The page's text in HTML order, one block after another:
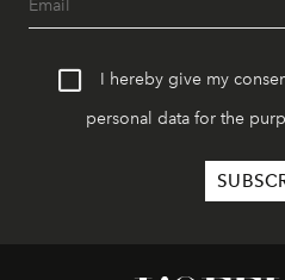
I hereby give my
personal data for the